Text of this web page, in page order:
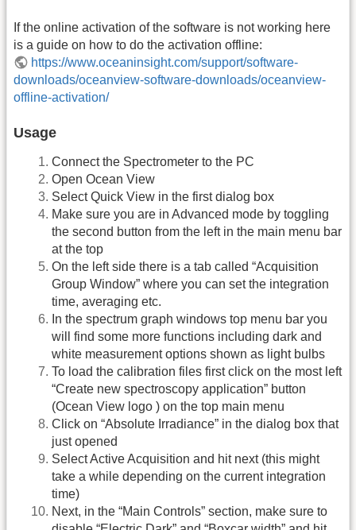
If the online activation of the software is not working here
is a guide on how to do the activation offline:
https://www.oceaninsight.com/support/software-
downloads/oceanview-software-downloads/oceanview-
offline-activation/
Usage
Connect the Spectrometer to the PC
Open Ocean View
Select Quick View in the first dialog box
Make sure you are in Advanced mode by toggling
the second button from the left in the main menu bar
at the top
On the left side there is a tab called “Acquisition
Group Window” where you can set the integration
time, averaging etc.
In the spectrum graph windows top menu bar you
will find some more functions including dark and
white measurement options shown as light bulbs
To load the calibration files first click on the most left
“Create new spectroscopy application” button
(Ocean View logo ) on the top main menu
Click on “Absolute Irradiance” in the dialog box that
just opened
Select Active Acquisition and hit next (this might
take a while depending on the current integration
time)
Next, in the “Main Controls” section, make sure to